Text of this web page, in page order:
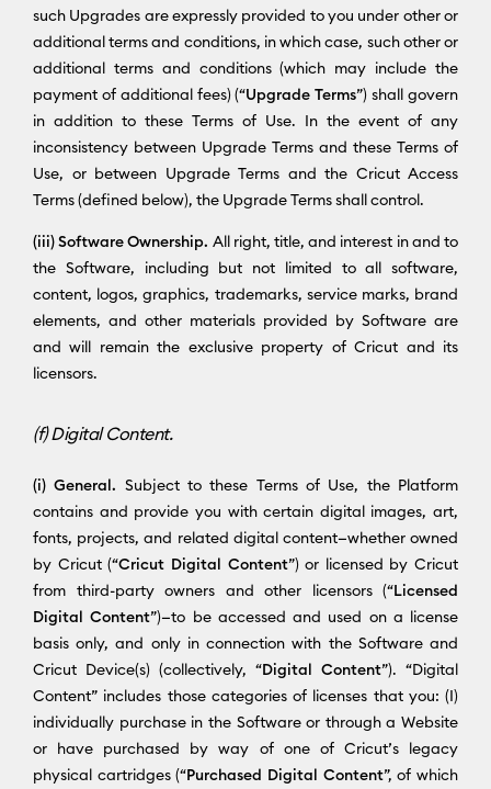
such Upgrades are expressly provided to you under other or
additional terms and conditions, in which case, such other or
additional terms and conditions (which may include the
payment of additional fees) (“Upgrade Terms”) shall govern
in addition to these Terms of Use. In the event of any
inconsistency between Upgrade Terms and these Terms of
Use, or between Upgrade Terms and the Cricut Access
Terms (defined below), the Upgrade Terms shall control.
(iii) Software Ownership. All right, title, and interest in and to
the Software, including but not limited to all software,
content, logos, graphics, trademarks, service marks, brand
elements, and other materials provided by Software are
and will remain the exclusive property of Cricut and its
licensors.
(f) Digital Content.
(i) General. Subject to these Terms of Use, the Platform
contains and provide you with certain digital images, art,
fonts, projects, and related digital content—whether owned
by Cricut (“Cricut Digital Content”) or licensed by Cricut
from third-party owners and other licensors (“Licensed
Digital Content”)—to be accessed and used on a license
basis only, and only in connection with the Software and
Cricut Device(s) (collectively, “Digital Content”). “Digital
Content” includes those categories of licenses that you: (I)
individually purchase in the Software or through a Website
or have purchased by way of one of Cricut’s legacy
physical cartridges (“Purchased Digital Content”, of which